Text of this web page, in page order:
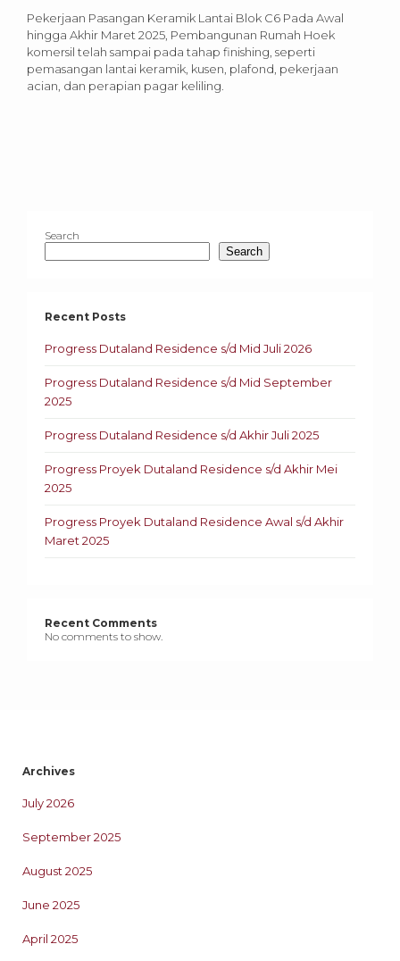
Pekerjaan Pasangan Keramik Lantai Blok C6 Pada Awal
hingga Akhir Maret 2025, Pembangunan Rumah Hoek
komersil telah sampai pada tahap finishing, seperti
pemasangan lantai keramik, kusen, plafond, pekerjaan
acian, dan perapian pagar keliling.
Search
Search
Recent Posts
Progress Dutaland Residence s/d Mid Juli 2026
Progress Dutaland Residence s/d Mid September
2025
Progress Dutaland Residence s/d Akhir Juli 2025
Progress Proyek Dutaland Residence s/d Akhir Mei
2025
Progress Proyek Dutaland Residence Awal s/d Akhir
Maret 2025
Recent Comments
No comments to show.
Archives
July 2026
September 2025
August 2025
June 2025
April 2025